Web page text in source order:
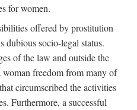
for women.
offered by prostitution
dubious socio-legal status.
of the law and outside the
freedom from many of
circumscribed the activities
Furthermore, a successful